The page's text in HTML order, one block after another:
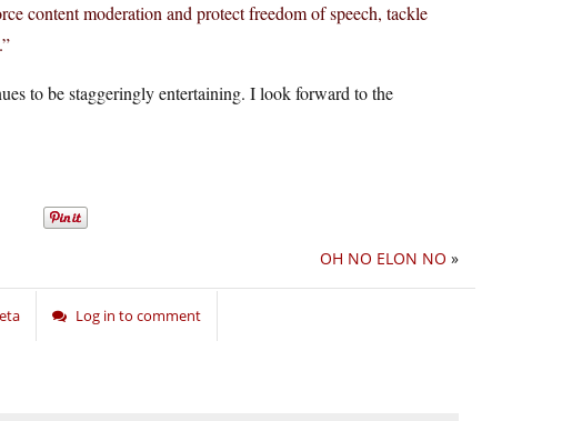
content moderation and protect freedom of speech, tackle
to be staggeringly entertaining. I look forward to the
OH NO ELON NO »
Log in to comment